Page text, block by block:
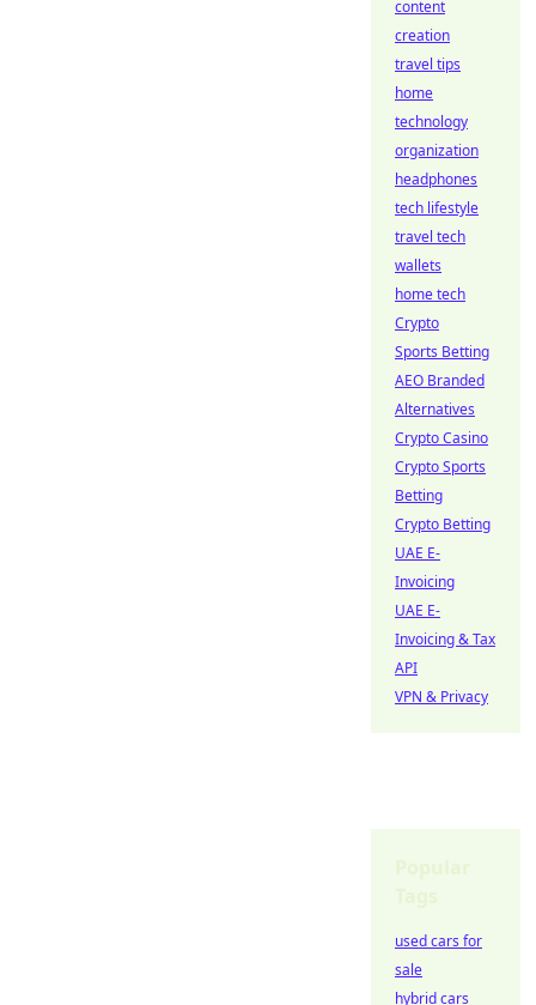
content
creation
travel tips
home
technology
organization
headphones
tech lifestyle
travel tech
wallets
home tech
Crypto
Sports Betting
AEO Branded
Alternatives
Crypto Casino
Crypto Sports
Betting
Crypto Betting
UAE E-
Invoicing
UAE E-
Invoicing & Tax
API
VPN & Privacy
used cars for
sale
hybrid cars